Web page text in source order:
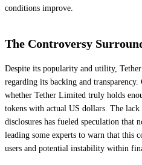
conditions improve.
The Controversy
Despite its popularity and utility,
regarding its backing and
whether Tether Limited truly holds
tokens with actual US dollars. The lack
disclosures has fueled speculation
leading some experts to warn that this
users and potential instability within